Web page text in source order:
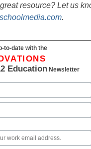
resource? Let us
.
to-date with the
Education Newsletter